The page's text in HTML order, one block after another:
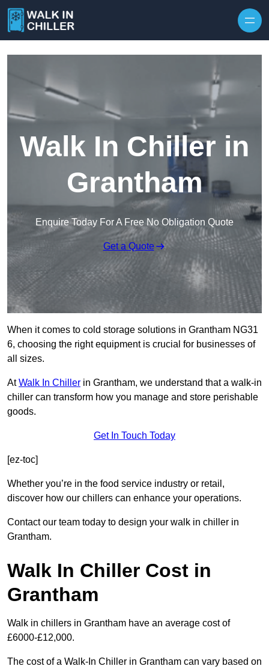
Walk In Chiller in
Grantham
Enquire Today For A Free No Obligation Quote
Get a Quote
When it comes to cold storage solutions in Grantham NG31
6, choosing the right equipment is crucial for businesses of
all sizes.
AtWalk In Chiller in Grantham, we understand that a walk-in
chiller can transform how you manage and store perishable
goods.
Get In Touch Today
[ez-toc]
Whether you’re in the food service industry or retail,
discover how our chillers can enhance your operations.
Contact our team today to design your walk in chiller in
Grantham.
Walk In Chiller Cost in
Grantham
Walk in chillers in Grantham have an average cost of
£6000-£12,000.
The cost of a Walk-In Chiller in Grantham can vary based on